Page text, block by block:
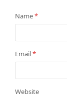
Name*
Email*
Website